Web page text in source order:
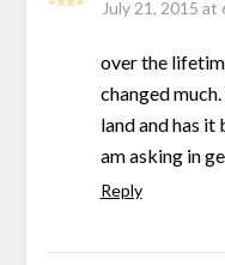
July 21, 2015 at
over the
changed
land and has it
am asking in
Reply